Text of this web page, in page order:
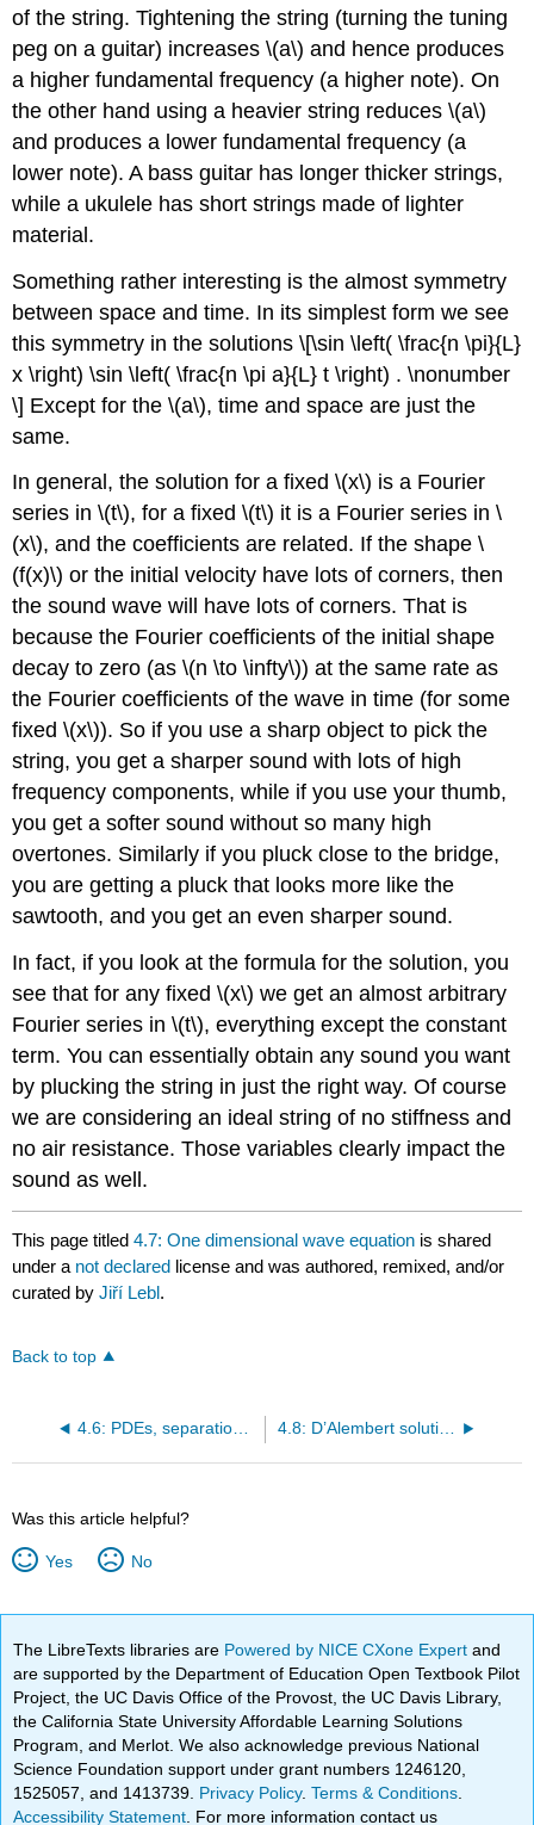
of the string. Tightening the string (turning the tuning
peg on a guitar) increases \(a\) and hence produces
a higher fundamental frequency (a higher note). On
the other hand using a heavier string reduces \(a\)
and produces a lower fundamental frequency (a
lower note). A bass guitar has longer thicker strings,
while a ukulele has short strings made of lighter
material.
Something rather interesting is the almost symmetry
between space and time. In its simplest form we see
this symmetry in the solutions \[\sin \left( \frac{n \pi}{L}
x \right) \sin \left( \frac{n \pi a}{L} t \right) . \nonumber
\] Except for the \(a\), time and space are just the
same.
In general, the solution for a fixed \(x\) is a Fourier
series in \(t\), for a fixed \(t\) it is a Fourier series in \
(x\), and the coefficients are related. If the shape \
(f(x)\) or the initial velocity have lots of corners, then
the sound wave will have lots of corners. That is
because the Fourier coefficients of the initial shape
decay to zero (as \(n \to \infty\)) at the same rate as
the Fourier coefficients of the wave in time (for some
fixed \(x\)). So if you use a sharp object to pick the
string, you get a sharper sound with lots of high
frequency components, while if you use your thumb,
you get a softer sound without so many high
overtones. Similarly if you pluck close to the bridge,
you are getting a pluck that looks more like the
sawtooth, and you get an even sharper sound.
In fact, if you look at the formula for the solution, you
see that for any fixed \(x\) we get an almost arbitrary
Fourier series in \(t\), everything except the constant
term. You can essentially obtain any sound you want
by plucking the string in just the right way. Of course
we are considering an ideal string of no stiffness and
no air resistance. Those variables clearly impact the
sound as well.
This page titled4.7: One dimensional wave equation is shared
under a not declared license and was authored, remixed, and/or
curated byJiří Lebl.
Back to top
4.6: PDEs, separation of variables, and the heat equation 4.8: D’Alembert solution of the wave equation
Was this article helpful?
Yes No
The LibreTexts libraries are Powered by NICE CXone Expertand
are supported by the Department of Education Open Textbook Pilot
Project, the UC Davis Office of the Provost, the UC Davis Library,
the California State University Affordable Learning Solutions
Program, and Merlot. We also acknowledge previous National
Science Foundation support under grant numbers 1246120,
1525057, and 1413739. Privacy Policy.Terms & Conditions
Accessibility Statement . For more information contact us